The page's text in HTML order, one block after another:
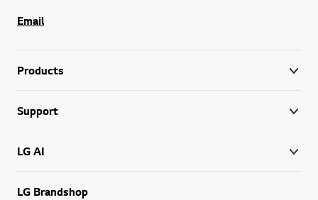
Email
Products
Support
LG AI
LG Brandshop